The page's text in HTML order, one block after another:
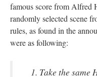
famous score from Alfred
randomly selected scene
rules, as found in the
were asfollowing:
1. Take the same